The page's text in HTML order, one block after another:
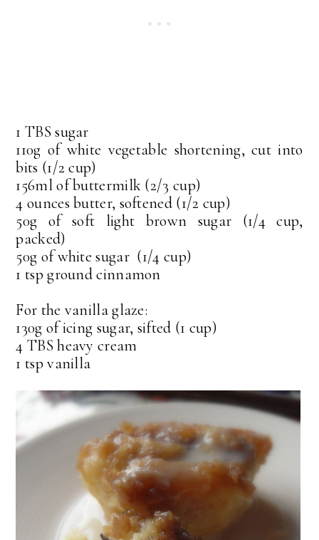
1 TBS sugar
110g of white vegetable shortening, cut into
bits (1/2 cup)
156ml of buttermilk (2/3 cup)
4 ounces butter, softened (1/2 cup)
50g of soft light brown sugar (1/4 cup,
packed)
50g of white sugar (1/4 cup)
1 tsp ground cinnamon
For the vanilla glaze:
130g of icing sugar, sifted (1 cup)
4 TBS heavy cream
1 tsp vanilla